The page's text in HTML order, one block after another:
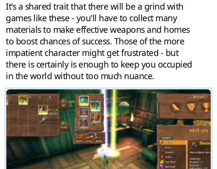
It's a shared trait that there will be a grind with
games like these - you'll have to collect many
materials to make effective weapons and homes
to boost chances of success. Those of the more
impatient character might get frustrated - but
there is certainly is enough to keep you occupied
in the world without too much nuance.